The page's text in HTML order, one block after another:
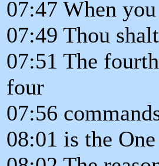
07:47 When
07:49 Thou
07:51 The
four
07:56
08:01 is the